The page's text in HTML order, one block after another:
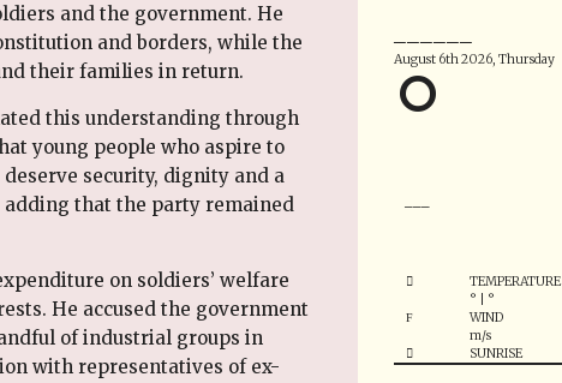
and the government. He
and borders, while the
their families in return.
this understanding through
young people who aspire to
security, dignity and a
adding that the party remained
on soldiers’ welfare
He accused the government
of industrial groups in
with representatives of ex-
August 6th 2026, Thursday
°
TEMPERATURE
°
°
WIND
m/s
SUNRISE